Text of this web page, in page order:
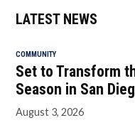
LATEST NEWS
COMMUNITY
Set to Transform
Season in San
August 3, 2026